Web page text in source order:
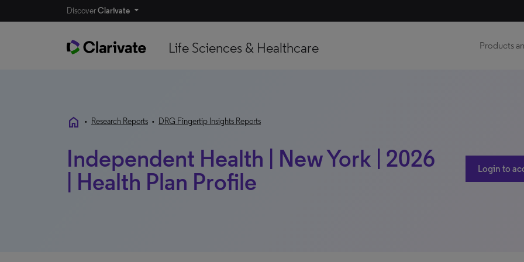
DiscoverClarivate
Life Sciences & Healthcare Products
home • Research Reports • DRG Fingertip Insights Reports
Independent Health | New York | 2026
| Health Plan Profile
Login to